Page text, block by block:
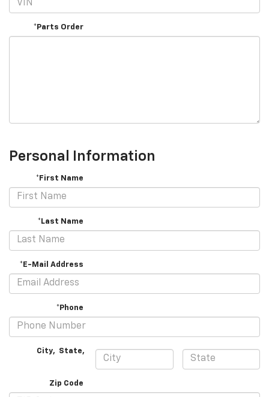
*Parts Order
Personal Information
*First Name
*Last Name
*E-Mail Address
*Phone
City, State,
Zip Code